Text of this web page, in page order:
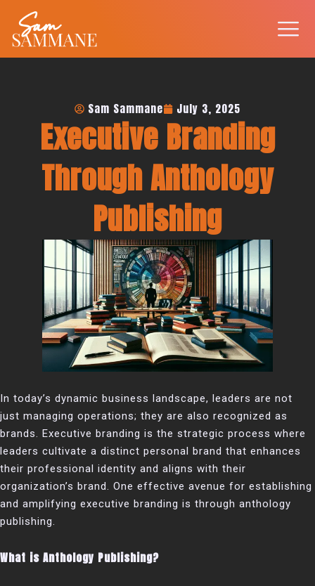
content
Sam Sammane July 3, 2025
Executive Branding
Through Anthology
Publishing
In today’s dynamic business landscape, leaders are not
just managing operations; they are also recognized as
brands. Executive branding is the strategic process where
leaders cultivate a distinct personal brand that enhances
their professional identity and aligns with their
organization’s brand. One effective avenue for establishing
and amplifying executive branding is through anthology
publishing.
What is Anthology Publishing?